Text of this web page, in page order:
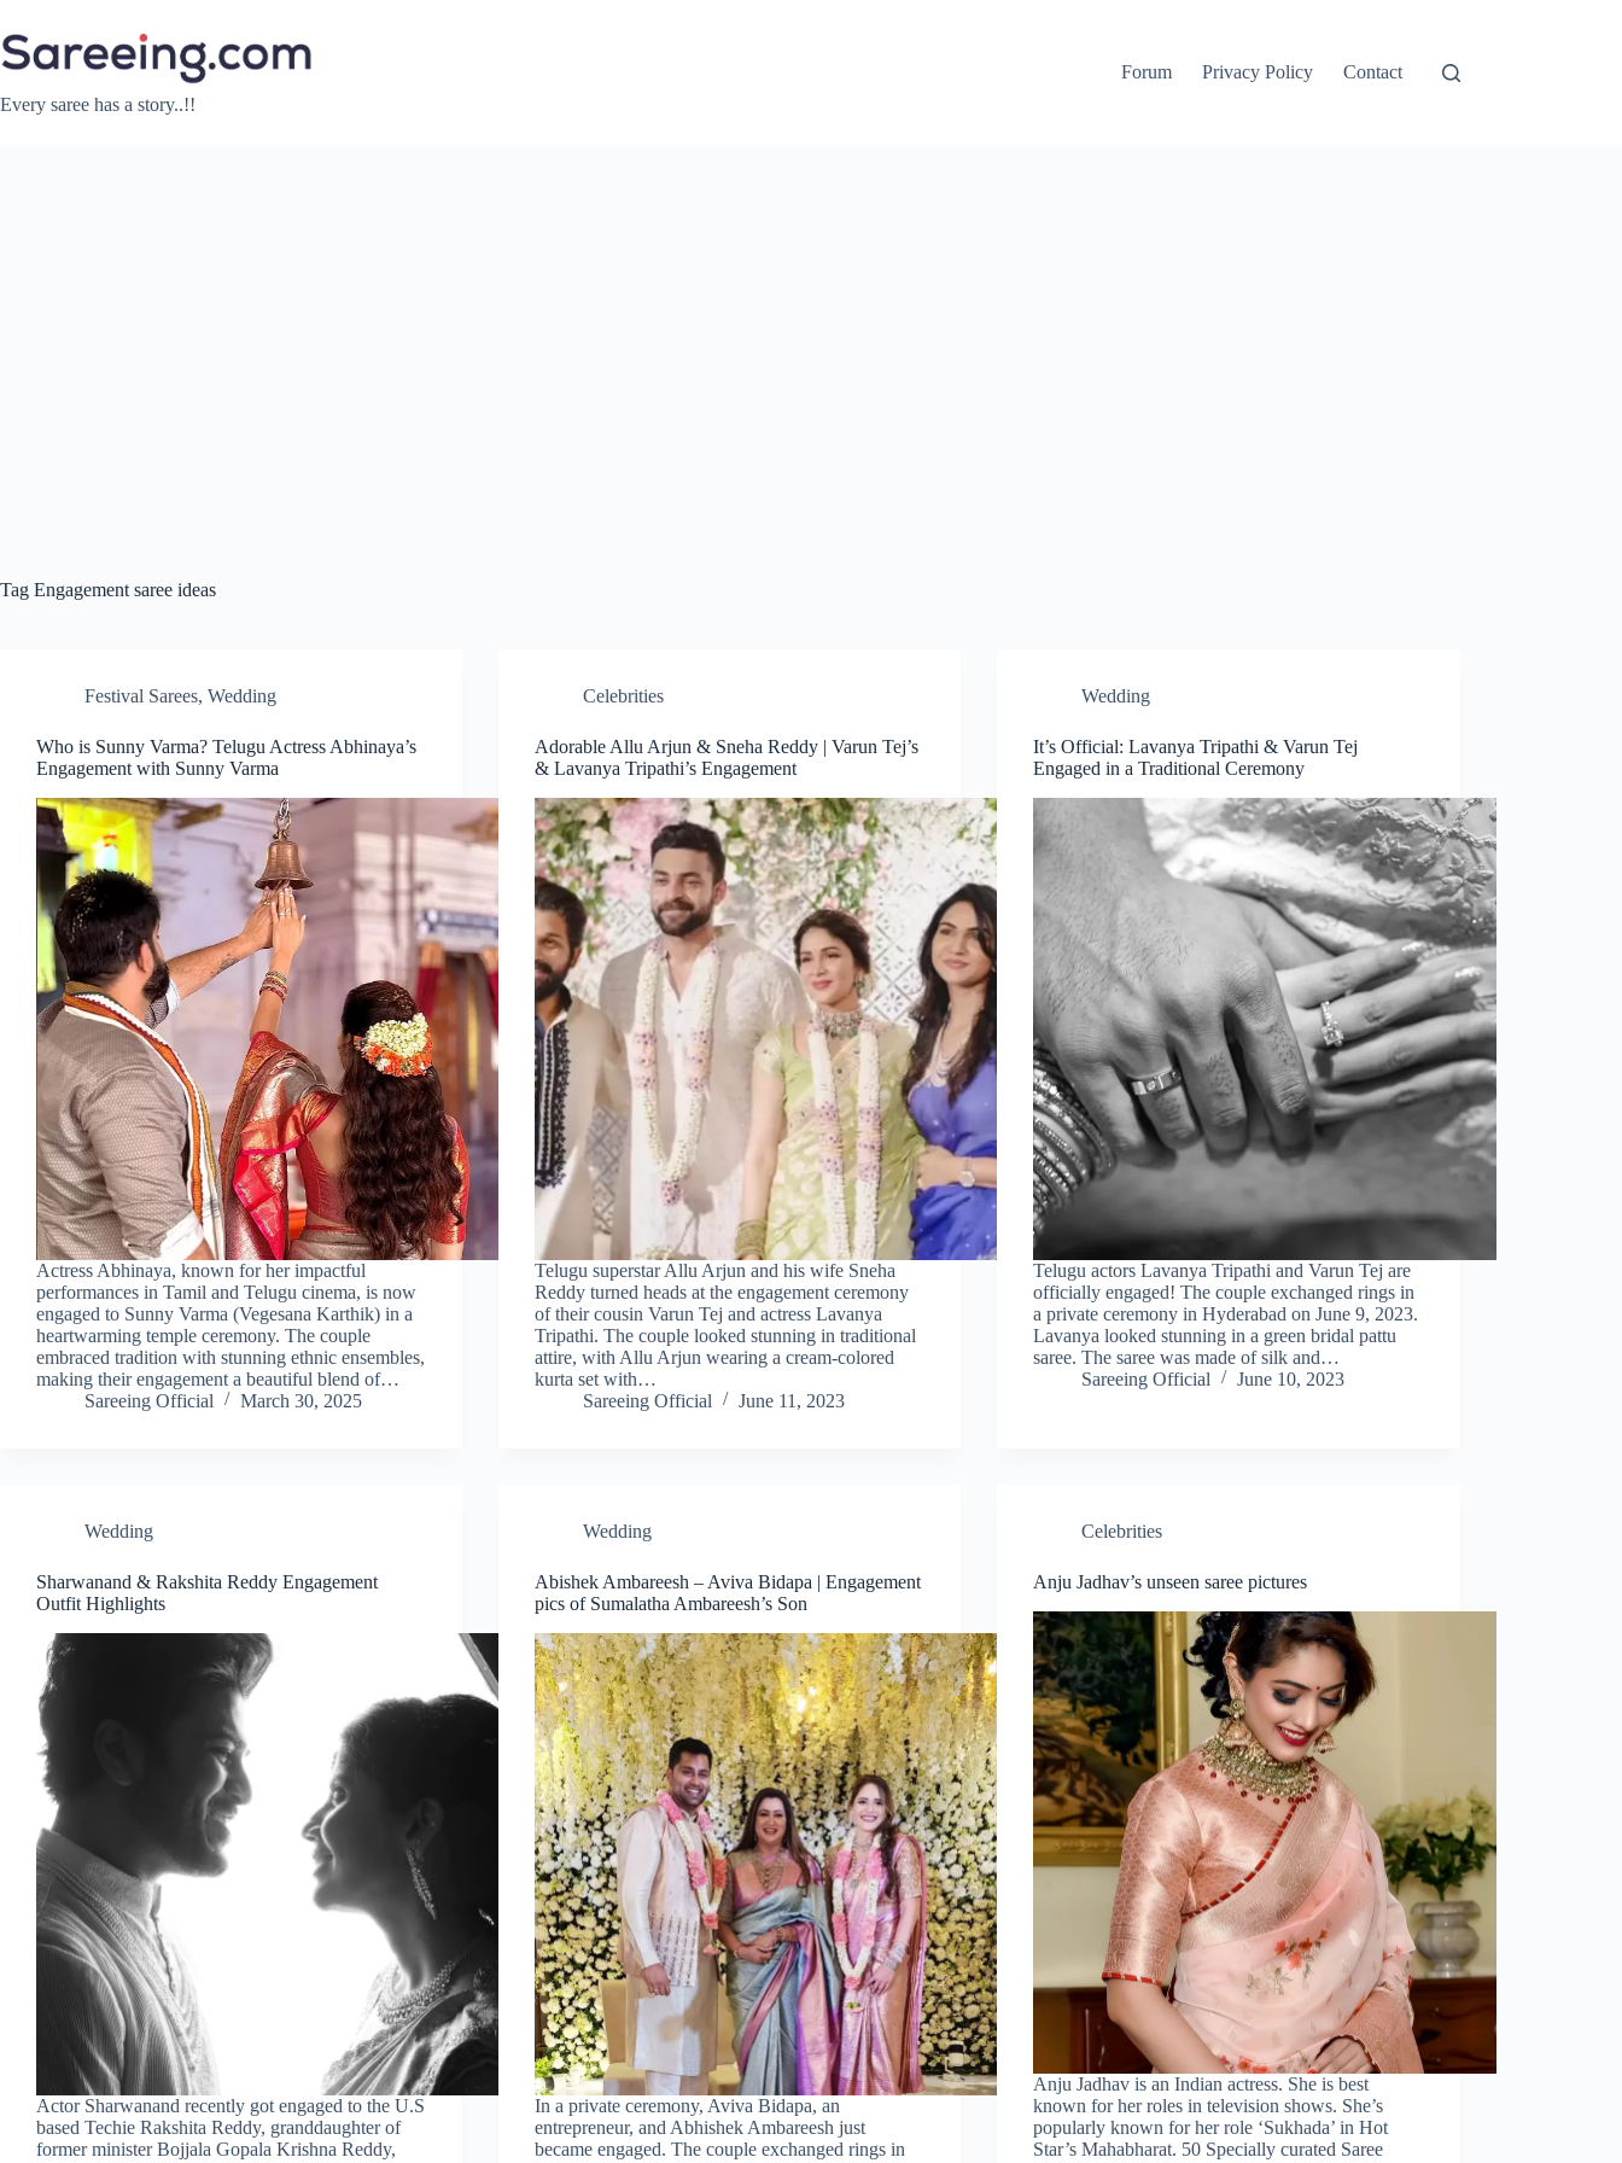
to
content
Every saree has a story..!!
Forum Privacy Policy Contact
Tag Engagement saree ideas
Festival Sarees, Wedding
Who is Sunny Varma? Telugu Actress Abhinaya’s
Engagement with Sunny Varma
Actress Abhinaya, known for her impactful
performances in Tamil and Telugu cinema, is now
engaged to Sunny Varma (Vegesana Karthik) in a
heartwarming temple ceremony. The couple
embraced tradition with stunning ethnic ensembles,
making their engagement a beautiful blend of…
Sareeing Official
March 30, 2025
Celebrities
Adorable Allu Arjun & Sneha Reddy | Varun Tej’s
& Lavanya Tripathi’s Engagement
Telugu superstar Allu Arjun and his wife Sneha
Reddy turned heads at the engagement ceremony
of their cousin Varun Tej and actress Lavanya
Tripathi. The couple looked stunning in traditional
attire, with Allu Arjun wearing a cream-colored
kurta set with…
Sareeing Official
June 11, 2023
Wedding
It’s Official: Lavanya Tripathi & Varun Tej
Engaged in a Traditional Ceremony
Telugu actors Lavanya Tripathi and Varun Tej are
officially engaged! The couple exchanged rings in
a private ceremony in Hyderabad on June 9, 2023.
Lavanya looked stunning in a green bridal pattu
saree. The saree was made of silk and…
Sareeing Official
June 10, 2023
Wedding
Sharwanand & Rakshita Reddy Engagement
Outfit Highlights
Actor Sharwanand recently got engaged to the U.S
based Techie Rakshita Reddy, granddaughter of
former minister Bojjala Gopala Krishna Reddy,
Wedding
Abishek Ambareesh – Aviva Bidapa | Engagement
pics of Sumalatha Ambareesh’s Son
In a private ceremony, Aviva Bidapa, an
entrepreneur, and Abhishek Ambareesh just
became engaged. The couple exchanged rings in
Celebrities
Anju Jadhav’s unseen saree pictures
Anju Jadhav is an Indian actress. She is best
known for her roles in television shows. She’s
popularly known for her role ‘Sukhada’ in Hot
Star’s Mahabharat. 50 Specially curated Saree